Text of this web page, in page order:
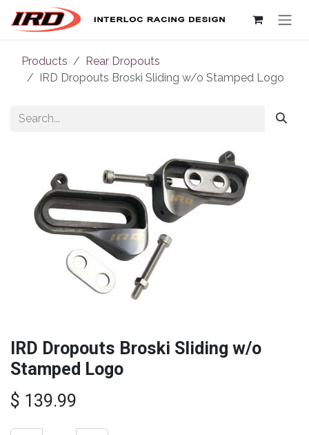
Skip to Content
Products
Rear Dropouts
IRD Dropouts Broski Sliding w/o Stamped Logo
IRD Dropouts Broski Sliding w/o
Stamped Logo
$ 139.99